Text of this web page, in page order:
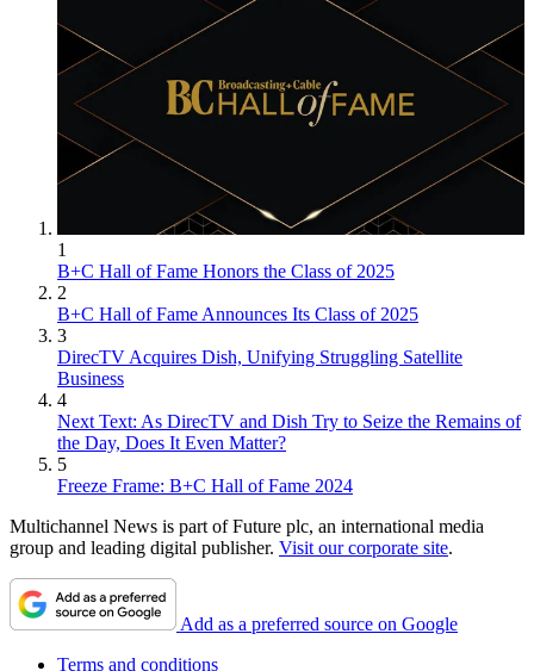
1
B+C Hall of Fame Honors the Class of 2025
2
B+C Hall of Fame Announces Its Class of 2025
3
DirecTV Acquires Dish, Unifying Struggling Satellite
Business
4
Next Text: As DirecTV and Dish Try to Seize the Remains of
the Day, Does It Even Matter?
5
Freeze Frame: B+C Hall of Fame 2024
Multichannel News is part of Future plc, an international media
group and leading digital publisher. Visit our corporate site.
Add as a preferred source on Google
Terms and conditions